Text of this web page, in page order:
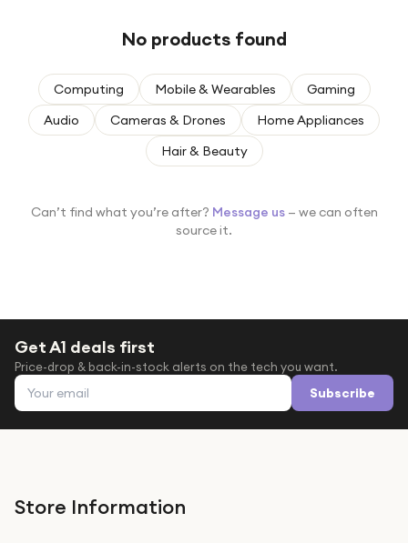
For fitness fans
For beauty lovers
No products found
Computing Mobile & Wearables
Gaming
Audio
Cameras & Drones
Home Appliances
Hair & Beauty
Can’t find what you’re after? Message us — we can often
source it.
Get A1 deals first
Price-drop & back-in-stock alerts on the tech you want.
Email address Subscribe
Store Information